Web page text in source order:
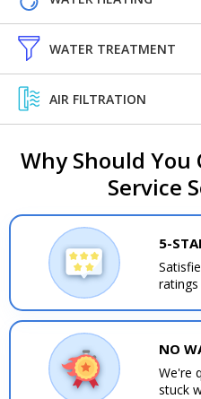
WATER TREATMENT
AIR FILTRATION
Why Should You
Service
5-
ratings
NO
We're
stuck